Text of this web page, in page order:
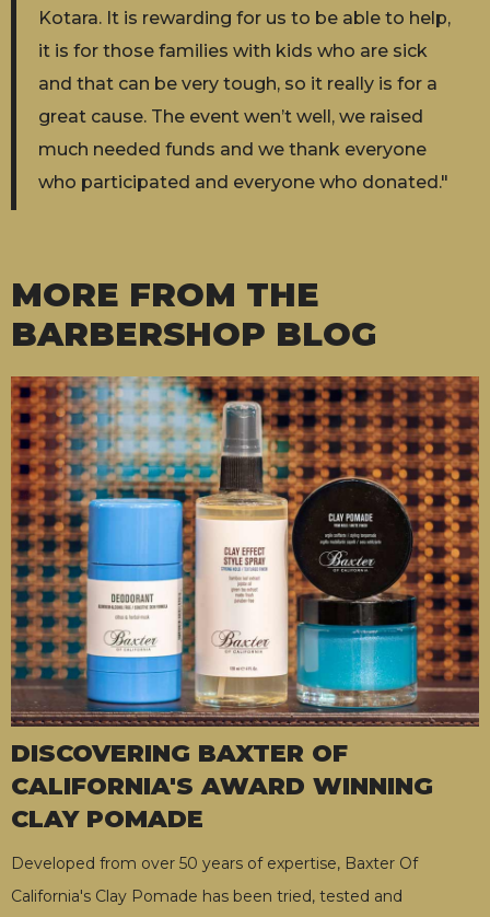
Kotara. It is rewarding for us to be able to help,
it is for those families with kids who are sick
and that can be very tough, so it really is for a
great cause. The event wen’t well, we raised
much needed funds and we thank everyone
who participated and everyone who donated."
MORE FROM THE
BARBERSHOP BLOG
DISCOVERING BAXTER OF
CALIFORNIA'S AWARD WINNING
CLAY POMADE
Developed from over 50 years of expertise, Baxter Of
California's Clay Pomade has been tried, tested and